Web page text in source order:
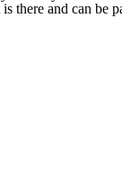
there and can be